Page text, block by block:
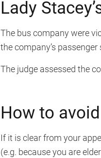
Lady
The bus company were
the company’s
The judge assessed the
How to
If it is clear from your
(e.g. because you are